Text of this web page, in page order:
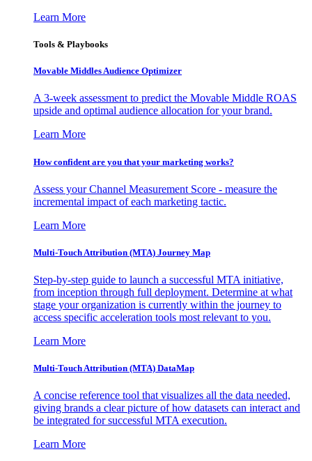
Learn More
Tools & Playbooks
Movable Middles Audience Optimizer
A 3-week assessment to predict the Movable Middle ROAS
upside and optimal audience allocation for your brand.
Learn More
How confident are you that your marketing works?
Assess your Channel Measurement Score - measure the
incremental impact of each marketing tactic.
Learn More
Multi-Touch Attribution (MTA) Journey Map
Step-by-step guide to launch a successful MTA initiative,
from inception through full deployment. Determine at what
stage your organization is currently within the journey to
access specific acceleration tools most relevant to you.
Learn More
Multi-Touch Attribution (MTA) DataMap
A concise reference tool that visualizes all the data needed,
giving brands a clear picture of how datasets can interact and
be integrated for successful MTA execution.
Learn More